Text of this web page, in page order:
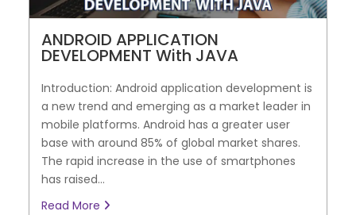
ANDROID APPLICATION
DEVELOPMENT With JAVA
Introduction: Android application development is
a new trend and emerging as a market leader in
mobile platforms. Android has a greater user
base with around 85% of global market shares.
The rapid increase in the use of smartphones
has raised...
Read More